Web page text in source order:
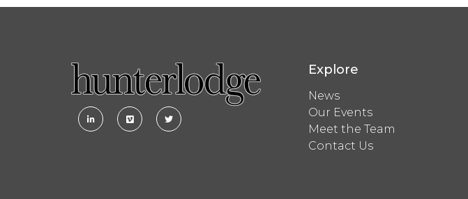
Explore
News
Our Events
Meet the Team
Contact Us